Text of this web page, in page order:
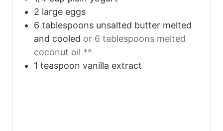
2 large eggs
6 tablespoons unsalted butter melted
and cooled or 6 tablespoons melted
coconut oil **
1 teaspoon vanilla extract